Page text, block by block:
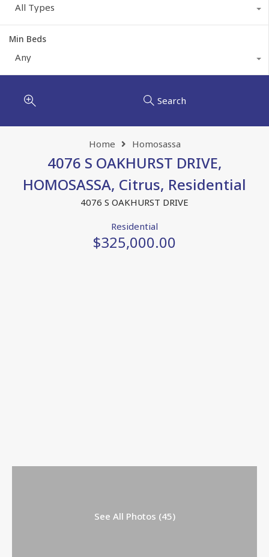
All Types
Min Beds
Any
Search
Home Homosassa
4076 S OAKHURST DRIVE,
HOMOSASSA, Citrus, Residential
4076 S OAKHURST DRIVE
Residential
$325,000.00
See All Photos (45)